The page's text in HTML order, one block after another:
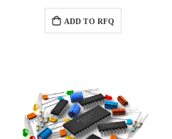
ADD TO RFQ